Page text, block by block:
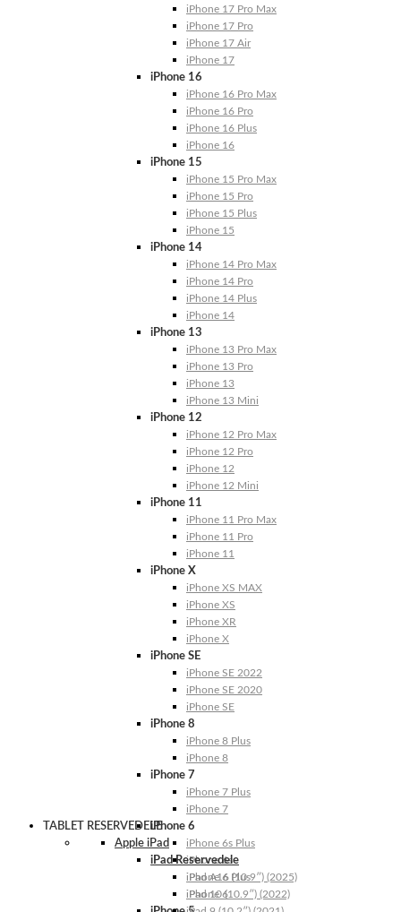
iPhone 17 Pro Max
iPhone 17 Pro
iPhone 17 Air
iPhone 17
iPhone 16
iPhone 16 Pro Max
iPhone 16 Pro
iPhone 16 Plus
iPhone 16
iPhone 15
iPhone 15 Pro Max
iPhone 15 Pro
iPhone 15 Plus
iPhone 15
iPhone 14
iPhone 14 Pro Max
iPhone 14 Pro
iPhone 14 Plus
iPhone 14
iPhone 13
iPhone 13 Pro Max
iPhone 13 Pro
iPhone 13
iPhone 13 Mini
iPhone 12
iPhone 12 Pro Max
iPhone 12 Pro
iPhone 12
iPhone 12 Mini
iPhone 11
iPhone 11 Pro Max
iPhone 11 Pro
iPhone 11
iPhone X
iPhone XS MAX
iPhone XS
iPhone XR
iPhone X
iPhone SE
iPhone SE 2022
iPhone SE 2020
iPhone SE
iPhone 8
iPhone 8 Plus
iPhone 8
iPhone 7
iPhone 7 Plus
iPhone 7
iPhone 6
iPhone 6s Plus
iPhone 6s
iPhone 6 Plus
iPhone 6
TABLET RESERVEDELE
Apple iPad
iPad Reservedele
iPad A16 (10.9″) (2025)
iPad 10 (10.9″) (2022)